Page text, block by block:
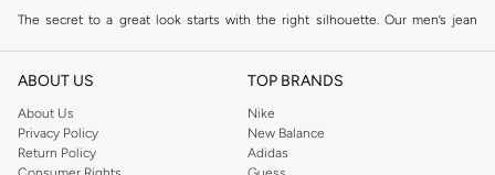
The secret to a great look starts with the right silhouette. Our men’s jean
pick from a range of styles in the collection.
Slim & Skinny:
The modern go-to for a sharp, streamlined look that pairs
perfectly with casual wear and smart-casual looks.
Straight & Regular:
A timeless, versatile choice for those who prefer a
ABOUT US
About Us
Privacy Policy
Return Policy
TOP BRANDS
Nike
New Balance
Adidas